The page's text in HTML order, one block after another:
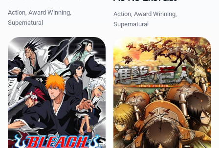
Action, Award Winning,
Supernatural
Action, Award Winning,
Supernatural